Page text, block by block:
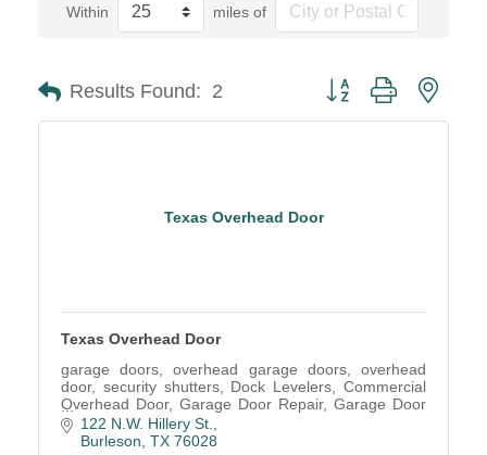
Within miles of
Results Found: 2 Button group with
Texas Overhead Door
Texas Overhead Door
garage doors, overhead garage doors, overhead
door, security shutters, Dock Levelers, Commercial
Overhead Door, Garage Door Repair, Garage Door
Service, Garage Door parts, Installation, Garage
Repair
122 N.W. Hillery St.
Burleson TX 76028